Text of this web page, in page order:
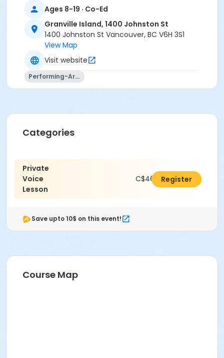
Ages 8-19 · Co-Ed
Granville Island, 1400 Johnston St
1400 Johnston St Vancouver, BC V6H 3S1
View Map
Visit website
Performing-Arts
Categories
Private
Voice
Lesson
C$462.00Register
Save upto 10$ on this event!
Course Map